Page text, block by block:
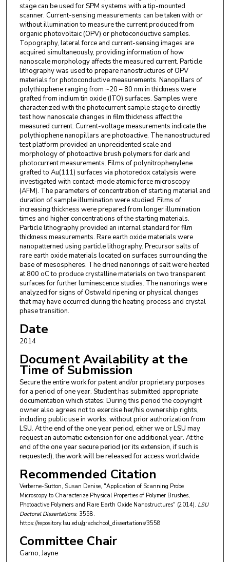
stage can be used for SPM systems with a tip-mounted
scanner. Current-sensing measurements can be taken with or
without illumination to measure the current produced from
organic photovoltaic (OPV) or photoconductive samples.
Topography, lateral force and current-sensing images are
acquired simultaneously, providing information of how
nanoscale morphology affects the measured current. Particle
lithography was used to prepare nanostructures of OPV
materials for photoconductive measurements. Nanopillars of
polythiophene ranging from ~20 – 80 nm in thickness were
grafted from indium tin oxide (ITO) surfaces. Samples were
characterized with the photocurrent sample stage to directly
test how nanoscale changes in film thickness affect the
measured current. Current-voltage measurements indicate the
polythiophene nanopillars are photoactive. The nanostructured
test platform provided an unprecidented scale and
morphology of photoactive brush polymers for dark and
photocurrent measurements. Films of polynitrophenylene
grafted to Au(111) surfaces via photoredox catalysis were
investigated with contact-mode atomic force microscopy
(AFM). The parameters of concentration of starting material and
duration of sample illumination were studied. Films of
increasing thickness were prepared from longer illumination
times and higher concentrations of the starting materials.
Particle lithography provided an internal standard for film
thickness measurements. Rare earth oxide materials were
nanopatterned using particle lithography. Precursor salts of
rare earth oxide materials located on surfaces surrounding the
base of mesospheres. The dried nanorings of salt were heated
at 800 oC to produce crystalline materials on two transparent
surfaces for further luminescence studies. The nanorings were
analyzed for signs of Ostwald ripening or physical changes
that may have occurred during the heating process and crystal
phase transition.
Date
2014
Document Availability at the
Time of Submission
Secure the entire work for patent and/or proprietary purposes
for a period of one year. Student has submitted appropriate
documentation which states: During this period the copyright
owner also agrees not to exercise her/his ownership rights,
including public use in works, without prior authorization from
LSU. At the end of the one year period, either we or LSU may
request an automatic extension for one additional year. At the
end of the one year secure period (or its extension, if such is
requested), the work will be released for access worldwide.
Recommended Citation
Verberne-Sutton, Susan Denise, "Application of Scanning Probe
Microscopy to Characterize Physical Properties of Polymer Brushes,
Photoactive Polymers and Rare Earth Oxide Nanostructures" (2014). LSU
Doctoral Dissertations. 3558.
https://repository.lsu.edu/gradschool_dissertations/3558
Committee Chair
Garno, Jayne